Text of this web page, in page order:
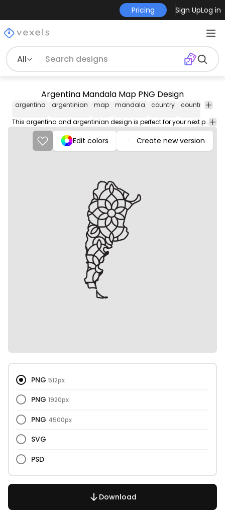
Pricing Sign UpLog in
All
Argentina Mandala Map PNG Design
argentina argentinian map mandala country countries
This argentina and argentinian design is perfect for your next project. Use it on merch products, websites, social media, and more. You'll love it!
Edit colors Create new version
PNG 512px
PNG 1920px
PNG 4500px
SVG
PSD
Download